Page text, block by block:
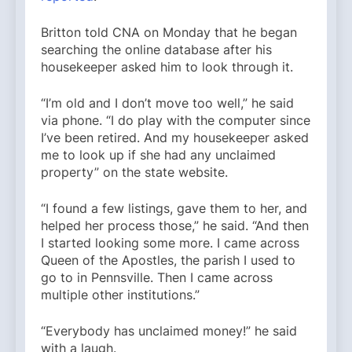
Britton told CNA on Monday that he began
searching the online database after his
housekeeper asked him to look through it.
“I’m old and I don’t move too well,” he said
via phone. “I do play with the computer since
I’ve been retired. And my housekeeper asked
me to look up if she had any unclaimed
property” on the state website.
“I found a few listings, gave them to her, and
helped her process those,” he said. “And then
I started looking some more. I came across
Queen of the Apostles, the parish I used to
go to in Pennsville. Then I came across
multiple other institutions.”
“Everybody has unclaimed money!” he said
with a laugh.